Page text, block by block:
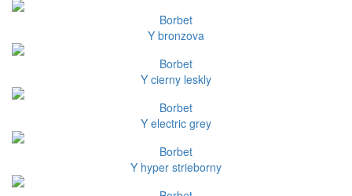
Borbet
Y bronzova
Borbet
Y cierny leskly
Borbet
Y electric grey
Borbet
Y hyper strieborny